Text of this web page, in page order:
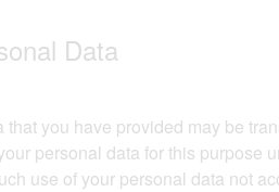
Data​​
that you have provided may be
personal data for this purpose
use of your personal data not